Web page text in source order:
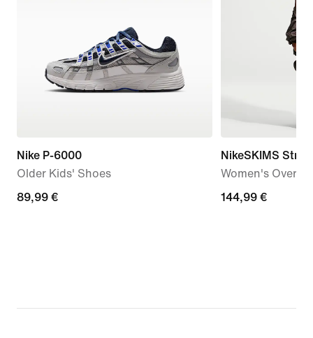
Nike P-6000
Older Kids' Shoes
89,99
89,99 €
NikeSKIMS
Women's
144,99
144,99 €